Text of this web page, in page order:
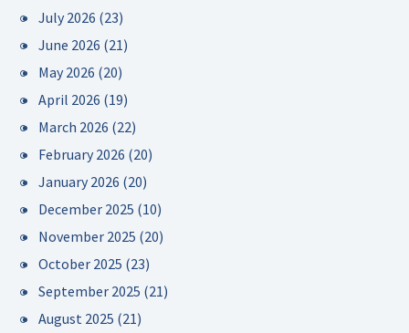
July 2026 (23)
June 2026 (21)
May 2026 (20)
April 2026 (19)
March 2026 (22)
February 2026 (20)
January 2026 (20)
December 2025 (10)
November 2025 (20)
October 2025 (23)
September 2025 (21)
August 2025 (21)